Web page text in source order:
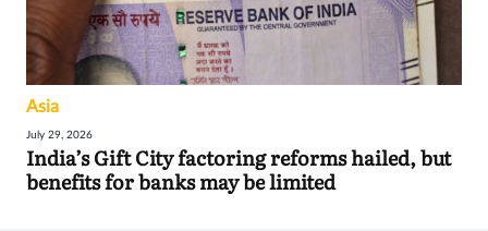
Asia
July 29, 2026
India’s Gift City factoring reforms hailed, but
benefits for banks may be limited